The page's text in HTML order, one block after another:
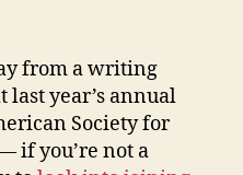
–
What
is
from a writing
last year’s annual
Society for
if you’re not a